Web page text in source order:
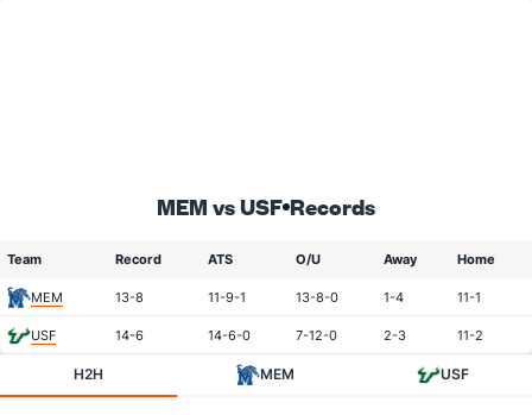
MEM vs USF Records
Team Record ATS O/U Away Home
MEM 13-8 11-9-1 13-8-0 1-4 11-1
USF 14-6 14-6-0 7-12-0 2-3 11-2
H2H MEM USF